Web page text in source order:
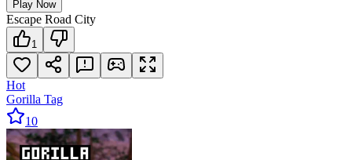
Play Now
Escape Road City
1
Hot
Gorilla Tag
10